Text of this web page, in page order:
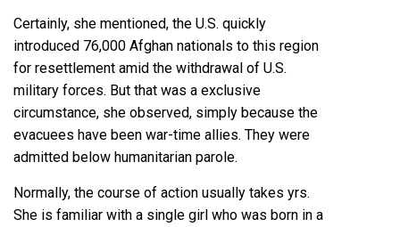
Certainly, she mentioned, the U.S. quickly
introduced 76,000 Afghan nationals to this region
for resettlement amid the withdrawal of U.S.
military forces. But that was a exclusive
circumstance, she observed, simply because the
evacuees have been war-time allies. They were
admitted below humanitarian parole.
Normally, the course of action usually takes yrs.
She is familiar with a single girl who was born in a